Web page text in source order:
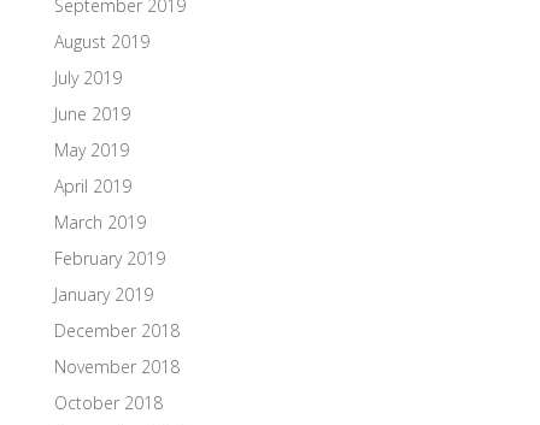
September 2019
August 2019
July 2019
June 2019
May 2019
April 2019
March 2019
February 2019
January 2019
December 2018
November 2018
October 2018